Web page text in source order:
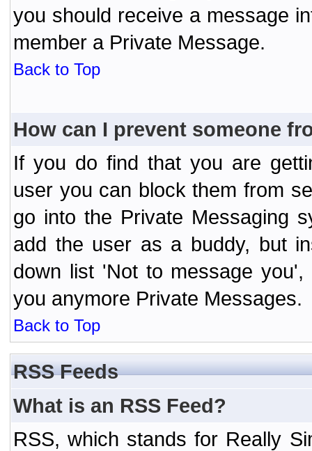
you should receive a message
member a Private Message.
Back to Top
How can I prevent someone
If you do find that you are
user you can block them from
go into the Private Messaging
add the user as a buddy, but
down list 'Not to message
you anymore Private Messages.
Back to Top
RSS Feeds
What is an RSS Feed?
RSS, which stands for Really